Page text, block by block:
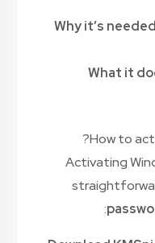
Why it’s needed
What it
How to
Activating